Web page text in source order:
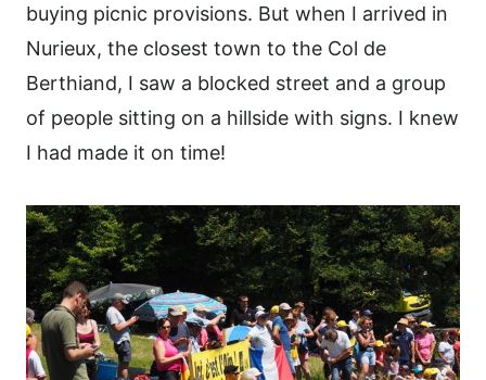
buying picnic provisions. But when I arrived in
Nurieux, the closest town to the Col de
Berthiand, I saw a blocked street and a group
of people sitting on a hillside with signs. I knew
I had made it on time!